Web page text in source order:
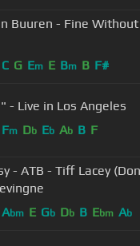
Buuren - Fine
C G Em E Bm B F#
- Live in Los Angeles
Fm Db Eb Ab B F
Abm E Gb Db B Ebm Ab